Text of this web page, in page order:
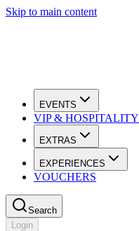
Skip to main content
EVENTS
VIP & HOSPITALITY
EXTRAS
EXPERIENCES
VOUCHERS
Search
Login